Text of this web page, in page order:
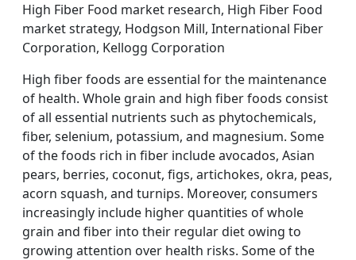
High Fiber Food market research, High Fiber Food
market strategy, Hodgson Mill, International Fiber
Corporation, Kellogg Corporation
High fiber foods are essential for the maintenance
of health. Whole grain and high fiber foods consist
of all essential nutrients such as phytochemicals,
fiber, selenium, potassium, and magnesium. Some
of the foods rich in fiber include avocados, Asian
pears, berries, coconut, figs, artichokes, okra, peas,
acorn squash, and turnips. Moreover, consumers
increasingly include higher quantities of whole
grain and fiber into their regular diet owing to
growing attention over health risks. Some of the